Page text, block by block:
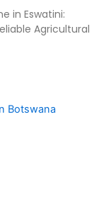
in Eswatini:
Agricultural